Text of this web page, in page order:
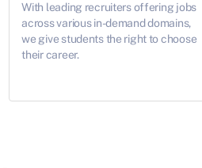
With leading recruiters offering jobs
across various in-demand domains,
we give students the right to choose
their career.